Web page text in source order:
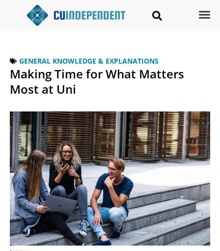
GENERAL KNOWLEDGE & EXPLANATIONS
Making Time for What Matters
Most at Uni